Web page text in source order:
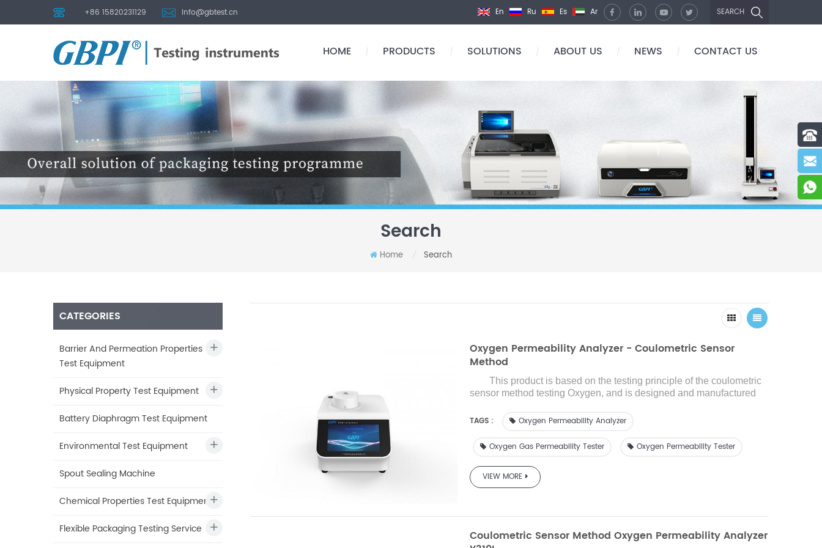
+86 15820231129 info@gbtest.cn SEARCH
En Ru Es Ar
HOME / PRODUCTS / SOLUTIONS / ABOUT US / NEWS / CONTACT US
Search
Home Search
CATEGORIES
Barrier And Permeation Properties
Test Equipment
Physical Property Test Equipment
Battery Diaphragm Test Equipment
Environmental Test Equipment
Spout Sealing Machine
Chemical Properties Test Equipment
Flexible Packaging Testing Service
Oxygen Permeability Analyzer - Coulometric Sensor
Method
This product is based on the testing principle of the coulometric
sensor method testing Oxygen, and is designed and manufactured
precision imported oxygen sensor, high test accuracy
packaging and related materials in the fields of food, medicine,
medical equipment, daily chemicals, photovoltaic electronics, etc.,
and provides a wide range
transmission rate detection
barrier materials.
TAGS : Oxygen Permeability Analyzer
Oxygen Gas Permeability Tester Oxygen Permeability Tester
VIEW MORE
Coulometric Sensor Method Oxygen Permeability Analyzer